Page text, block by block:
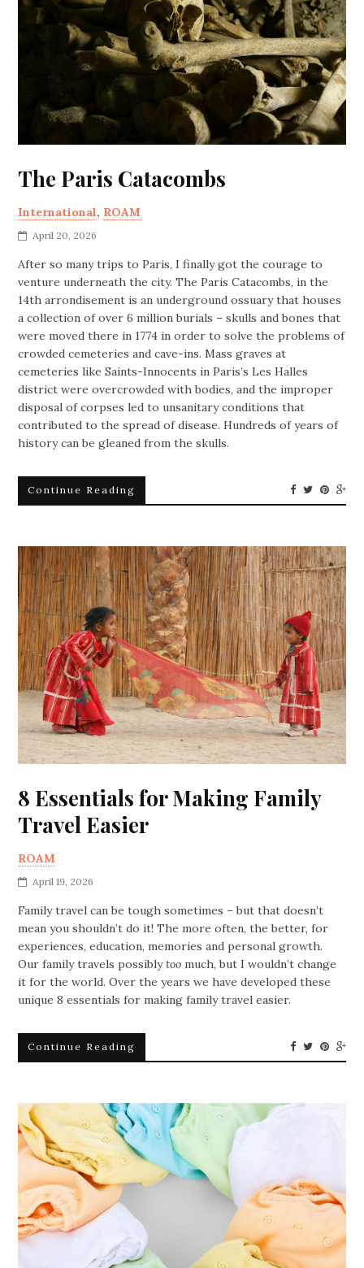
The Paris Catacombs
International, ROAM
April 20, 2026
After so many trips to Paris, I finally got the courage to
venture underneath the city. The Paris Catacombs, in the
14th arrondisement is an underground ossuary that houses
a collection of over 6 million burials – skulls and bones that
were moved there in 1774 in order to solve the problems of
crowded cemeteries and cave-ins. Mass graves at
cemeteries like Saints-Innocents in Paris’s Les Halles
district were overcrowded with bodies, and the improper
disposal of corpses led to unsanitary conditions that
contributed to the spread of disease. Hundreds of years of
history can be gleaned from the skulls.
Continue Reading
8 Essentials for Making Family
Travel Easier
ROAM
April 19, 2026
Family travel can be tough sometimes – but that doesn’t
mean you shouldn’t do it! The more often, the better, for
experiences, education, memories and personal growth.
Our family travels possiblytoo much, but I wouldn’t change
it for the world. Over the years we have developed these
unique 8 essentials for making family travel easier.
Continue Reading